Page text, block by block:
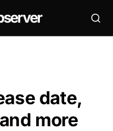
date,
more